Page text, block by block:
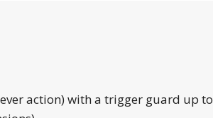
action) with a trigger guard up to